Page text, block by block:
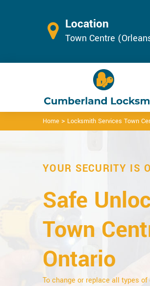
Location
Town Centre
Home > Locksmith Services Town
YOUR SECURITY IS
Safe
Town
Ontario
To change or replace all types